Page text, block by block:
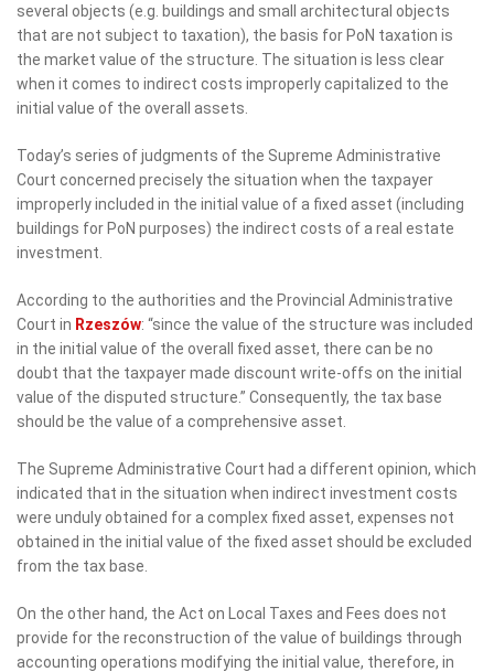
several objects (e.g. buildings and small architectural objects
that are not subject to taxation), the basis for PoN taxation is
the market value of the structure. The situation is less clear
when it comes to indirect costs improperly capitalized to the
initial value of the overall assets.
Today’s series of judgments of the Supreme Administrative
Court concerned precisely the situation when the taxpayer
improperly included in the initial value of a fixed asset (including
buildings for PoN purposes) the indirect costs of a real estate
investment.
According to the authorities and the Provincial Administrative
Court in Rzeszów: “since the value of the structure was included
in the initial value of the overall fixed asset, there can be no
doubt that the taxpayer made discount write-offs on the initial
value of the disputed structure.” Consequently, the tax base
should be the value of a comprehensive asset.
The Supreme Administrative Court had a different opinion, which
indicated that in the situation when indirect investment costs
were unduly obtained for a complex fixed asset, expenses not
obtained in the initial value of the fixed asset should be excluded
from the tax base.
On the other hand, the Act on Local Taxes and Fees does not
provide for the reconstruction of the value of buildings through
accounting operations modifying the initial value, therefore, in